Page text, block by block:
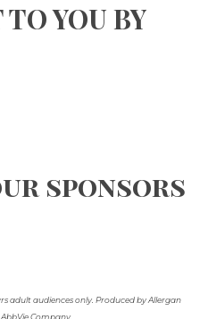
YOU BY
sponsors
adult audiences only. Produced by Allergan
Company.